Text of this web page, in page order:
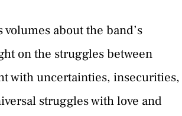
about the band’s
on the struggles between
with uncertainties, insecurities,
struggles with love and